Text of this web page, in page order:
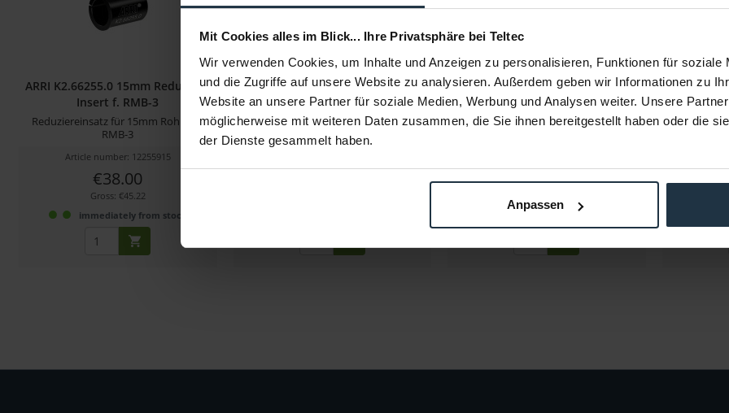
Mit Cookies alles im Blick... Ihre Privatsphäre bei Teltec
Wir verwenden Cookies, um Inhalte und Anzeigen zu personalisieren, Funktionen für soziale
und die Zugriffe auf unsere Website zu analysieren. Außerdem geben wir Informationen zu
Website an unsere Partner für soziale Medien, Werbung und Analysen weiter. Unsere
möglicherweise mit weiteren Daten zusammen, die Sie ihnen bereitgestellt haben oder die
der Dienste gesammelt haben.
Anpassen
ARRI K2.66255.0 15mm Reduction
Insert f. RMB-3
Reduziereinsatz für 15mm Rohre im
RMB-3
Article number: 12255915
€38.00
Gross: €45.22
immediately from stock
ARRI K2.0038503 cforce mini Clamp
Insert 2
Klemmeneinsatz für 15mm Stangen
ARRI KK.0005824 Recorder/Battery
Set LWS
Recorder/ Battery Bracket Set 15mm
-87% €89.00
immediately from stock
ARRI
Rod to Rod